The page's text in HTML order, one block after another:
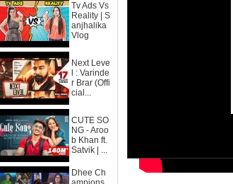
Tv Ads Vs
Reality | S
anjhalika
Vlog
Next Leve
l : Varinde
r Brar (Offi
cial...
CUTE SO
NG - Aroo
b Khan ft.
Satvik | ...
Dhee Ch